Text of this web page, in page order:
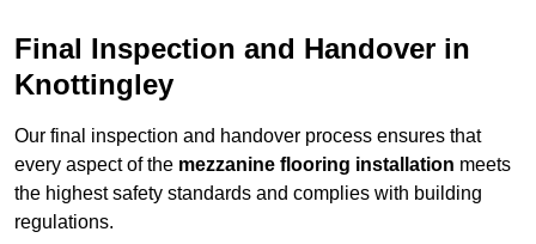
Final Inspection and Handover in
Knottingley
Our final inspection and handover process ensures that
every aspect of the mezzanine flooring installation meets
the highest safety standards and complies with building
regulations.